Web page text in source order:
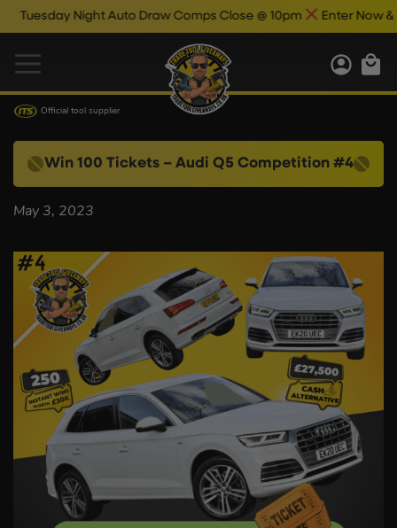
Night Auto Draw Comps Close @ 10pm Enter Now &
Official tool supplier
Win 100 Tickets – Audi Q5 Competition #4
May 3, 2023